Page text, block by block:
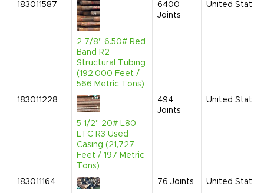
183011587
2 7/8" 6.50# Red
Band R2
Structural Tubing
(192,000 Feet /
566 Metric Tons)
6400
Joints
United States
183011228
5 1/2" 20# L80
LTC R3 Used
Casing (21,727
Feet / 197 Metric
Tons)
494
Joints
United States
183011164 76 Joints United States